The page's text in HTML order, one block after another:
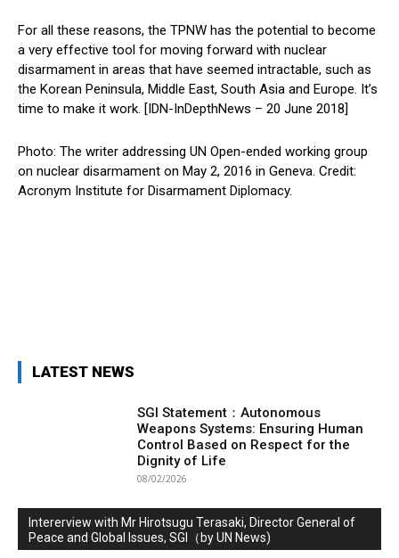
For all these reasons, the TPNW has the potential to become
a very effective tool for moving forward with nuclear
disarmament in areas that have seemed intractable, such as
the Korean Peninsula, Middle East, South Asia and Europe. It’s
time to make it work. [IDN-InDepthNews – 20 June 2018]
Photo: The writer addressing UN Open-ended working group
on nuclear disarmament on May 2, 2016 in Geneva. Credit:
Acronym Institute for Disarmament Diplomacy.
LATEST NEWS
SGI Statement：Autonomous
Weapons Systems: Ensuring Human
Control Based on Respect for the
Dignity of Life
08/02/2026
Intererview with Mr Hirotsugu Terasaki, Director General of
Peace and Global Issues, SGI（by UN News)